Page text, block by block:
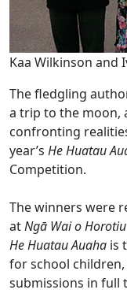
Kaa Wilkinson and
The fledgling
a trip to the moon,
confronting
year’s He Huatau
Competition.
The winners were
atNgā Wai o Horotiu
He Huatau Auaha is
for school
submissions in full